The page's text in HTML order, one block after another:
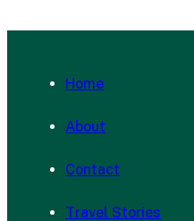
Home
About
Contact
Travel Stories